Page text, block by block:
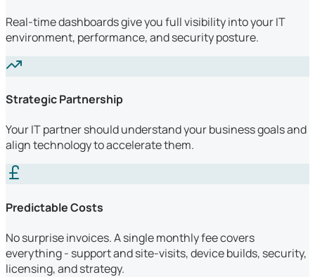
Real-time dashboards give you full visibility into your IT
environment, performance, and security posture.
Strategic Partnership
Your IT partner should understand your business goals and
align technology to accelerate them.
Predictable Costs
No surprise invoices. A single monthly fee covers
everything - support and site-visits, device builds, security,
licensing, and strategy.